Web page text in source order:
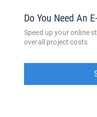
Do You Need An
Speed up your online
overall project costs